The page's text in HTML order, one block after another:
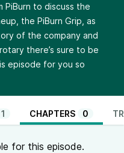
PiBurn to discuss the
the PiBurn Grip, as
of the company and
there’s sure to be
episode for you so
1 CHAPTERS 0
for this episode.